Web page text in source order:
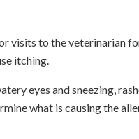
visits to the veterinarian
itching.
eyes and sneezing,
what is causing the